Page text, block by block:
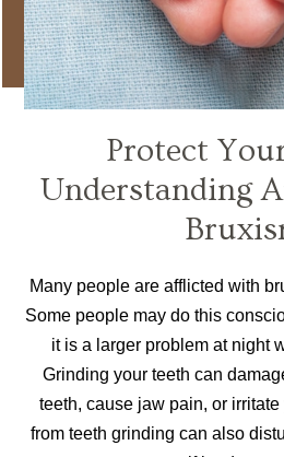
Protect
Understanding
Many people are afflicted with
Some people may do this
it is a larger problem at night
Grinding your teeth can
teeth, cause jaw pain, or
from teeth grinding can also